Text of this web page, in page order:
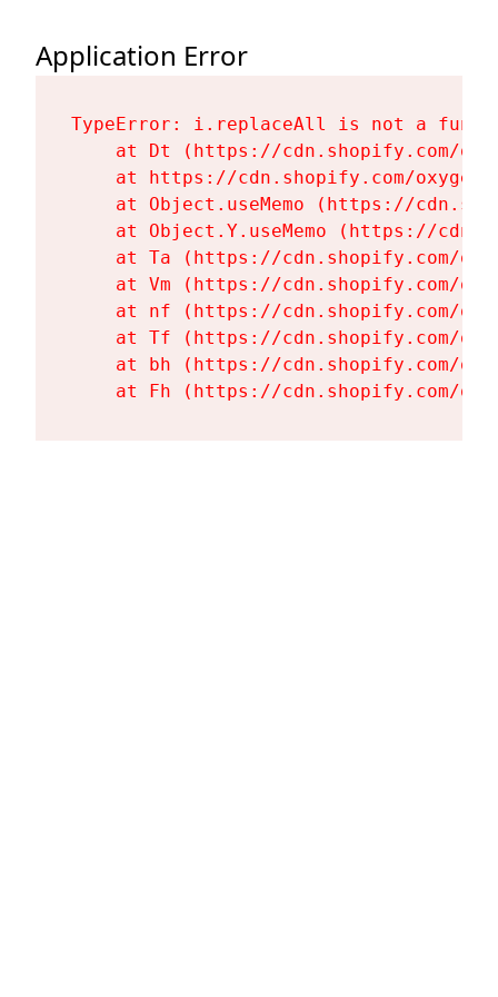
Application Error
TypeError: i.replaceAll is not a
at Dt (https://cdn.shopify.com/
at https://cdn.shopify.com/
at Object.useMemo (https://
at Object.Y.useMemo (https://
at Ta (https://cdn.shopify.com/
at Vm (https://cdn.shopify.com/
at nf (https://cdn.shopify.com/
at Tf (https://cdn.shopify.com/
at bh (https://cdn.shopify.com/
at Fh (https://cdn.shopify.com/